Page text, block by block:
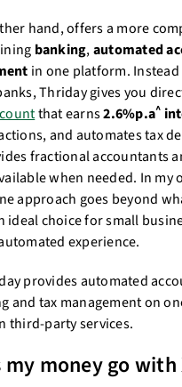
hand, offers a more
banking,automated
in one platform.
Thriday gives you
that earns2.6%p.a^
and automates tax
fractional accountants
when needed. In my
approach goes beyond
ideal choice for small
experience.
provides automated
and tax management on
third-party services.
my money go with